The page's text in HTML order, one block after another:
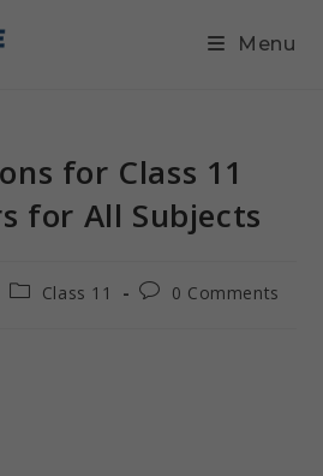
Menu
for Class 11
for All Subjects
Class 11 0 Comments